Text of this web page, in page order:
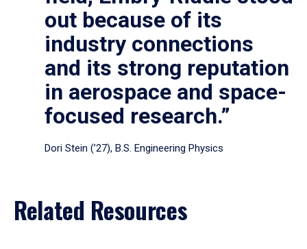
out because of its
industry connections
and its strong reputation
in aerospace and space-
focused research.”
Dori Stein (’27), B.S. Engineering Physics
Related Resources